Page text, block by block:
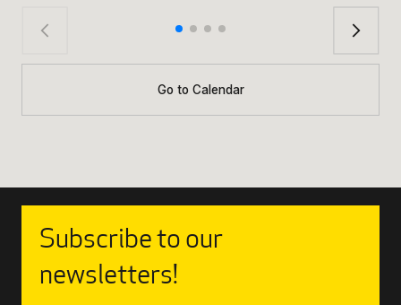
Go to Calendar
Subscribe to our
newsletters!